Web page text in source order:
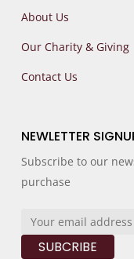
About Us
Our Charity & Giving
Contact Us
NEWLETTER
Subscribe to our
purchase